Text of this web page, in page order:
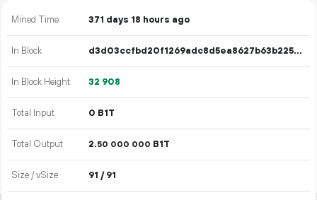
Mined Time 371 days 18 hours ago
In Block d3d03ccfbd20f1269adc8d5ea8627b63b22541424c31fa565f301bca302e3e03
In Block Height 32 908
Total Input 0 B1T
Total Output 2.50 000 000 B1T
Size / vSize 91 / 91